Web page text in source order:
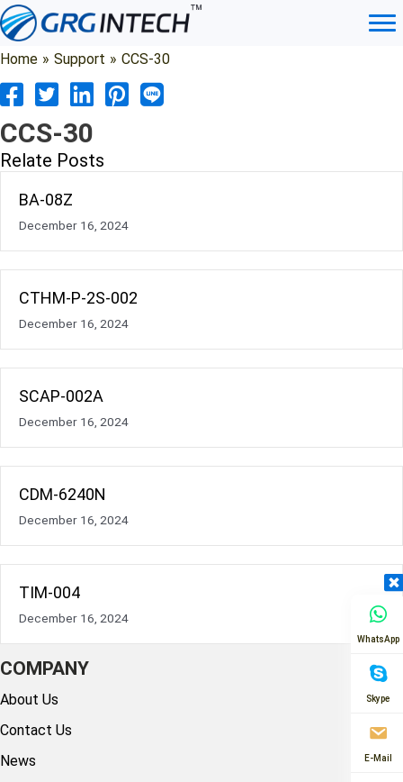
Skip
to
content
Home » Support » CCS-30
CCS-30
Relate Posts
BA-08Z
December 16, 2024
CTHM-P-2S-002
December 16, 2024
SCAP-002A
December 16, 2024
CDM-6240N
December 16, 2024
TIM-004
December 16, 2024
COMPANY
About Us
Contact Us
News
WhatsApp
Skype
E-Mail